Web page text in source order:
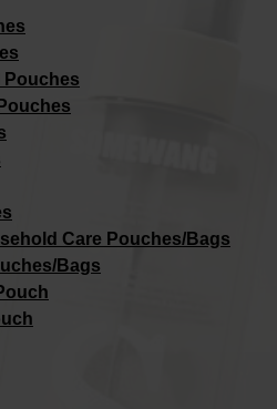
Pouches
Care Pouches/Bags​
Bags